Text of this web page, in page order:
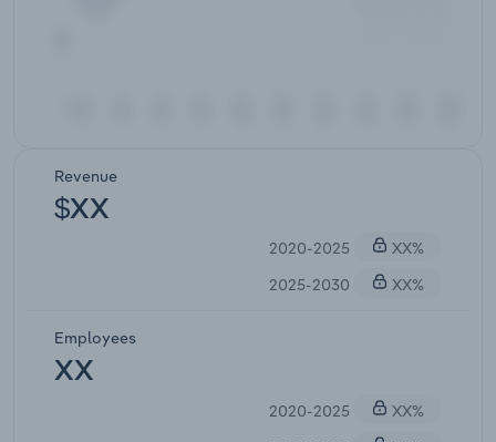
Revenue
$XX
2020-2025
XX%
2025-2030
XX%
Employees
XX
2020-2025
XX%